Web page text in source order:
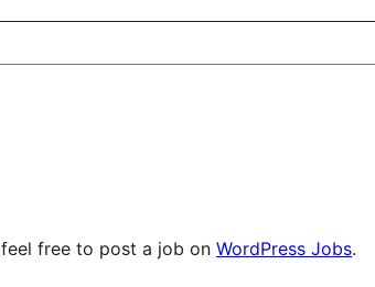
free to post a job on WordPress Jobs.